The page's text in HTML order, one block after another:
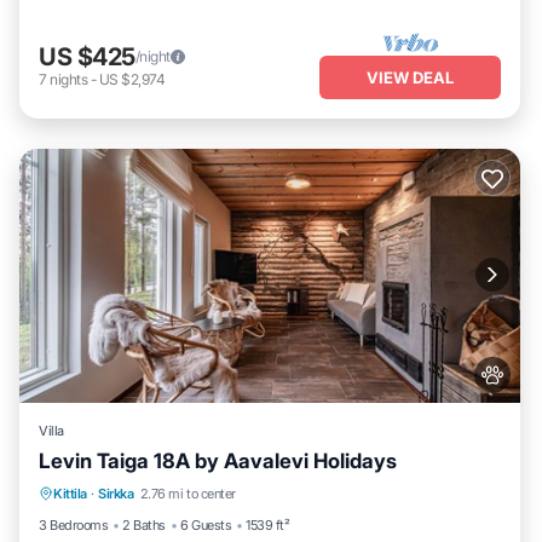
US $425/night
7 nights- US $2,974 VIEW DEAL
Villa
Levin Taiga 18A by Aavalevi Holidays
Kittila · Sirkka 2.76 mi to center
3 Bedrooms
2 Baths 6 Guests 1539 ft²
Parking Spa
Balcony/Terrace
Kitchen